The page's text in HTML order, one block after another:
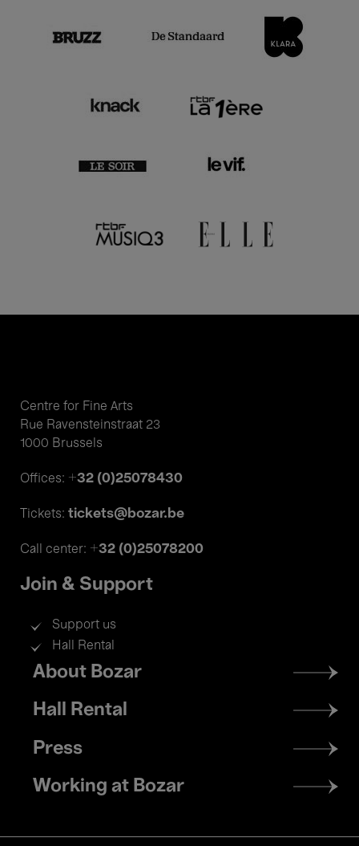
Centre for Fine Arts
Rue Ravensteinstraat 23
1000 Brussels
Offices: +32 (0)25078430
Tickets: tickets@bozar.be
Call center: +32 (0)25078200
Join & Support
Support us
Hall Rental
Footer
menu
About Bozar
Hall Rental
Press
Working at Bozar